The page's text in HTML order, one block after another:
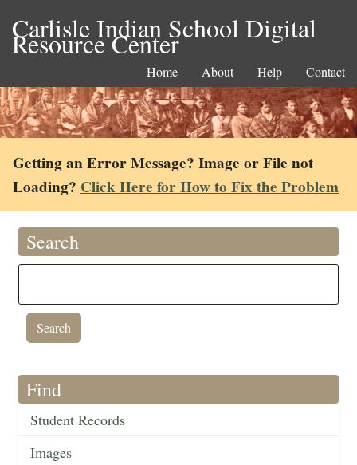
Carlisle Indian School Digital
Resource Center
Home About Help Contact
Getting an Error Message? Image or File not
Loading? Click Here for How to Fix the Problem
Search
Find
Student Records
Images